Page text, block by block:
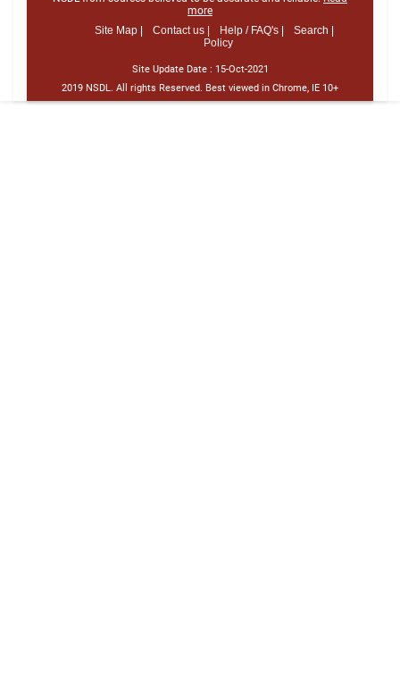
more
Site Map |
Contact us | Help / FAQ's |
Search |
Policy
Site Update Date : 15-Oct-2021
2019 NSDL. All rights Reserved. Best viewed in Chrome, IE 10+